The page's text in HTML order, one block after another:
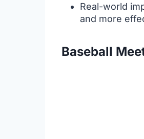
Real-world
and more
Baseball